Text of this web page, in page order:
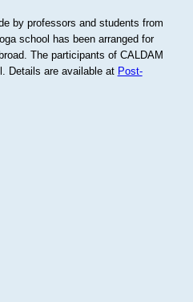
by professors and students from
school has been arranged for
The participants of CALDAM
Details are available at Post-